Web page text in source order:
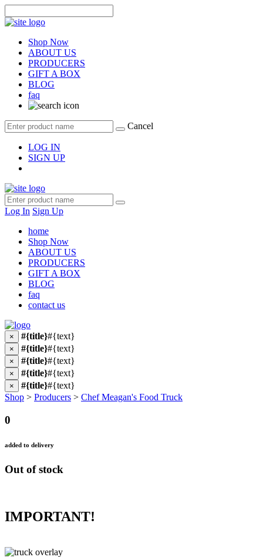
Shop Now
ABOUT US
PRODUCERS
GIFT A BOX
BLOG
faq
Cancel
LOG IN
SIGN UP
Log In Sign Up
home
Shop Now
ABOUT US
PRODUCERS
GIFT A BOX
BLOG
faq
contact us
× #{title}#{text}
× #{title}#{text}
× #{title}#{text}
× #{title}#{text}
× #{title}#{text}
Shop > Producers > Chef Meagan's Food Truck
0
added to delivery
Out of stock
IMPORTANT!